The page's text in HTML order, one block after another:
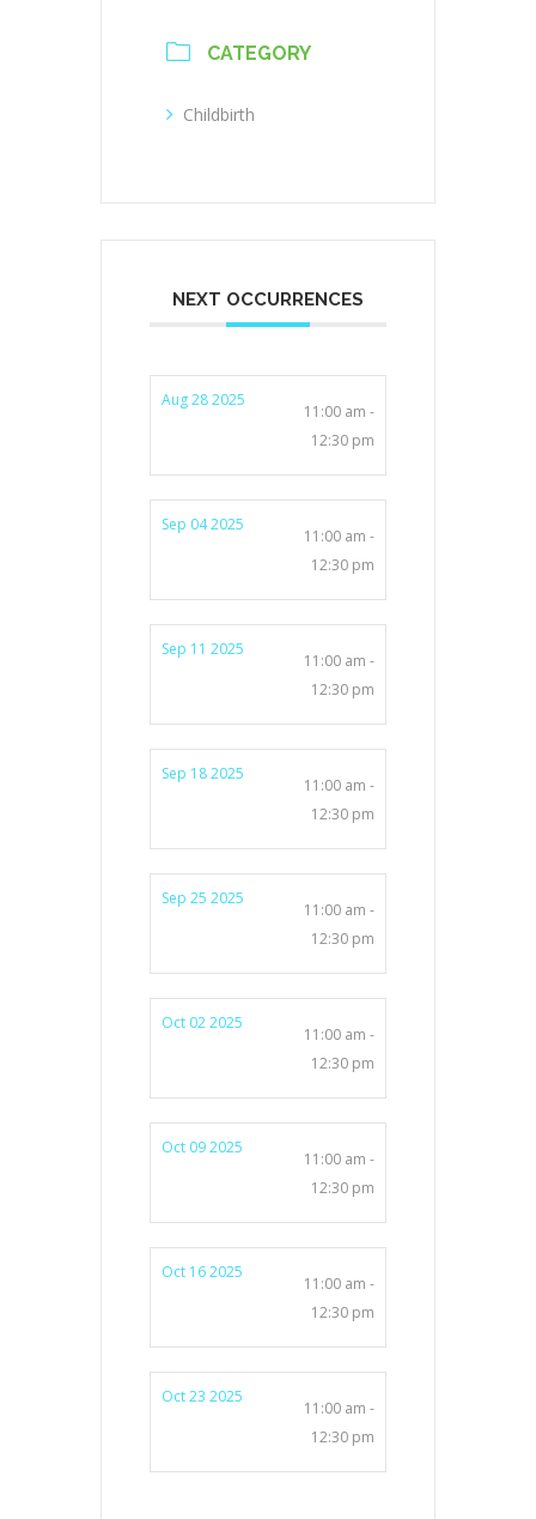
CATEGORY
Childbirth
NEXT OCCURRENCES
Aug 28 2025
11:00 am -
12:30 pm
Sep 04 2025
11:00 am -
12:30 pm
Sep 11 2025
11:00 am -
12:30 pm
Sep 18 2025
11:00 am -
12:30 pm
Sep 25 2025
11:00 am -
12:30 pm
Oct 02 2025
11:00 am -
12:30 pm
Oct 09 2025
11:00 am -
12:30 pm
Oct 16 2025
11:00 am -
12:30 pm
Oct 23 2025
11:00 am -
12:30 pm